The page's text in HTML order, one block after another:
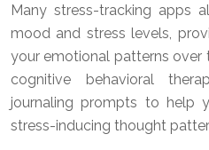
Many stress-tracking apps
mood and stress levels,
your emotional patterns over
cognitive behavioral
journaling prompts to help
stress-inducing thought